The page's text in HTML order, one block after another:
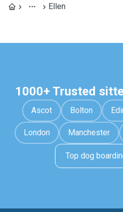
Ellen
1000+ Trusted
Ascot Bolton
London Manchester
Top dog